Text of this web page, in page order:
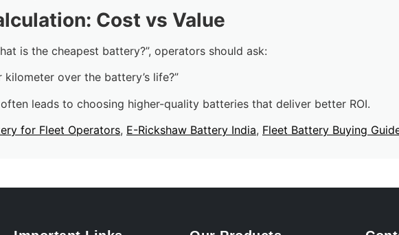
Cost vs Value
is the cheapest battery?”, operators should ask:
over the battery’s life?”
leads to choosing higher-quality batteries that deliver better ROI.
for Fleet Operators, E-Rickshaw Battery India, Fleet Battery Buying